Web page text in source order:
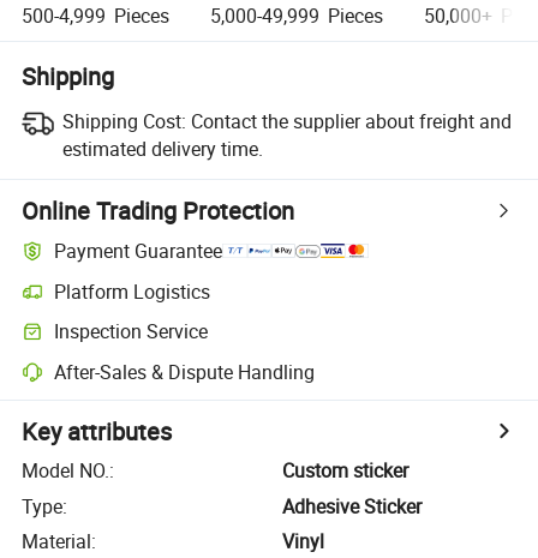
500-4,999 Pieces 5,000-49,999 Pieces 50,000+
Shipping
Shipping Cost: Contact the supplier about freight and
estimated delivery time.
Online Trading Protection
Payment Guarantee
Platform Logistics
Inspection Service
After-Sales & Dispute Handling
Key attributes
Model NO.:
Custom sticker
Type:
Adhesive Sticker
Material:
Vinyl